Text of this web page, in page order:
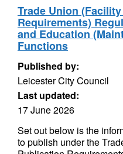
Trade Union
Requirements)
and Education
Functions
Published by:
Leicester City Council
Last updated:
17 June 2026
Set out below is the
to publish under the